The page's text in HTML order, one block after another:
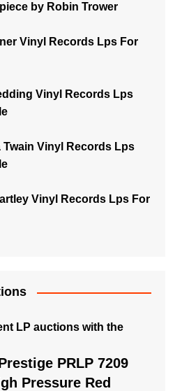
by Robin Trower
Vinyl Records Lps For
Vinyl Records Lps
Twain Vinyl Records Lps
Vinyl Records Lps For
LP auctions with the
PRLP 7209
Pressure Red